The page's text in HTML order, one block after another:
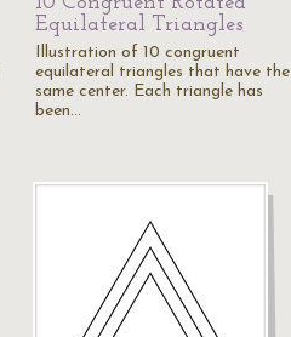
Equilateral Triangles
Illustration of 10 congruent
equilateral triangles that have the
same center. Each triangle has
been…